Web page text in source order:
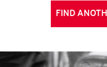
FIND